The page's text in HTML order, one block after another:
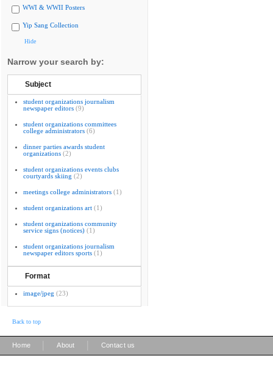
WWI & WWII Posters
Yip Sang Collection
Hide
Narrow your search by:
Subject
student organizations journalism
newspaper editors (9)
student organizations committees
college administrators (6)
dinner parties awards student
organizations (2)
student organizations events clubs
courtyards skiing (2)
meetings college administrators (1)
student organizations art (1)
student organizations community
service signs (notices) (1)
student organizations journalism
newspaper editors sports (1)
Format
image/jpeg (23)
Back to top
Home About Contact us